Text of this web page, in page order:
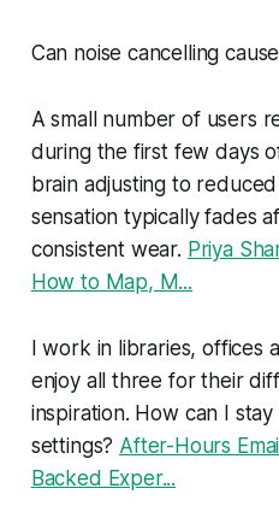
Can noise cancelling
A small number of users
during the first few days
brain adjusting to
sensation typically fades
consistent wear. Priya
How to Map, M...
I work in libraries, offices
enjoy all three for their
inspiration. How can I
settings? After-Hours
Backed Exper...